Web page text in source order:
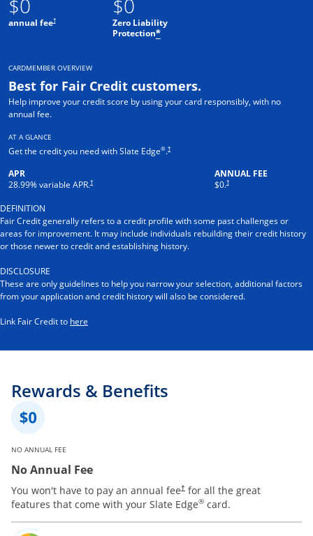
$0
annual fee†
$0
Zero Liability
Protection*
CARDMEMBER OVERVIEW
Best for Fair Credit customers.
Help improve your credit score by using your card responsibly, with no
annual fee.
AT A GLANCE
Get the credit you need with Slate Edge®.†
APR
28.99% variable APR.†
ANNUAL FEE
$0.†
DEFINITION
Fair Credit generally refers to a credit profile with some past challenges or
areas for improvement. It may include individuals rebuilding their credit history
or those newer to credit and establishing history.
DISCLOSURE
These are only guidelines to help you narrow your selection, additional factors
from your application and credit history will also be considered.
Link Fair Credit to here
Rewards & Benefits
NO ANNUAL FEE
No Annual Fee
You won't have to pay an annual fee† for all the great
features that come with your Slate Edge® card.